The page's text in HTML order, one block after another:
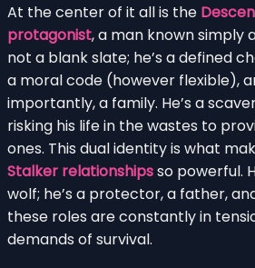
At the center of it all is the
protagonist, a man known simply
not a blank slate; he’s a defined
a moral code (however flexible),
importantly, a family. He’s a
risking his life in the wastes to
ones. This dual identity is what
Stalker relationshipsso powerful.
wolf; he’s a protector, a father,
these roles are constantly in
demands of survival.